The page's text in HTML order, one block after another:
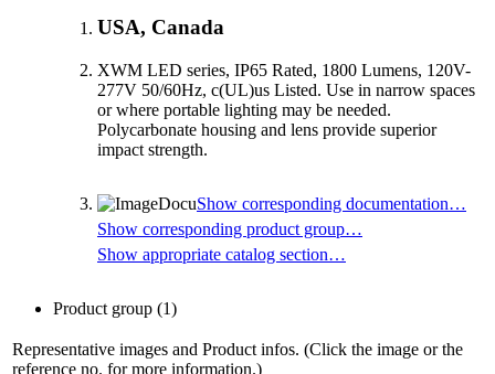
USA, Canada
XWM LED series, IP65 Rated, 1800 Lumens, 120V-
277V 50/60Hz, c(UL)us Listed. Use in narrow spaces
or where portable lighting may be needed.
Polycarbonate housing and lens provide superior
impact strength.
Show corresponding documentation…
Show corresponding product group…
Show appropriate catalog section…
Product group (1)
Representative images and Product infos. (Click the image or the
reference no. for more information.)